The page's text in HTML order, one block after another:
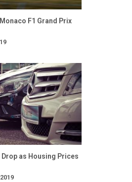
F1 Grand Prix
Drop as Housing Prices